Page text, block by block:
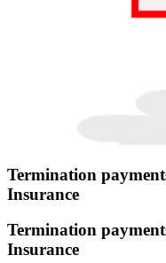
Termination
Insurance
Termination
Insurance